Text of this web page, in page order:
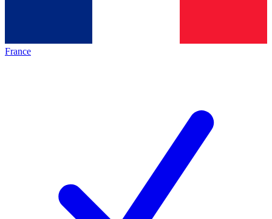
France